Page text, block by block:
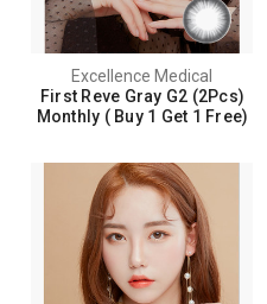
Excellence Medical
First Reve Gray G2 (2Pcs)
Monthly ( Buy 1 Get 1 Free)